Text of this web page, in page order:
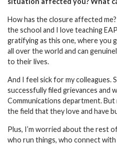
How has the closure affected me?
the school and I love teaching
gratifying as this one, where
all over the world and can
to their lives.
And I feel sick for my colleagues.
successfully filed grievances and
Communications department.
the field that they love and have
Plus, I’m worried about the rest
who run things, who connect